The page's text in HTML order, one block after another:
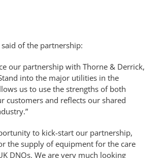
of the partnership:
our partnership with Thorne & Derrick,
into the major utilities in the
us to use the strengths of both
customers and reflects our shared
to kick-start our partnership,
the supply of equipment for the care
DNOs. We are very much looking